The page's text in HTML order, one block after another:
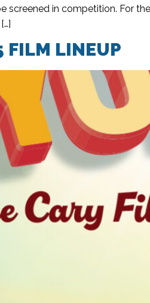
in competition. For
FILM LINEUP